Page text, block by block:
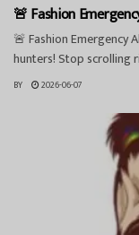
🚨 Fashion
🚨 Fashion Emergency
hunters! Stop scrolling
BY 2026-06-07